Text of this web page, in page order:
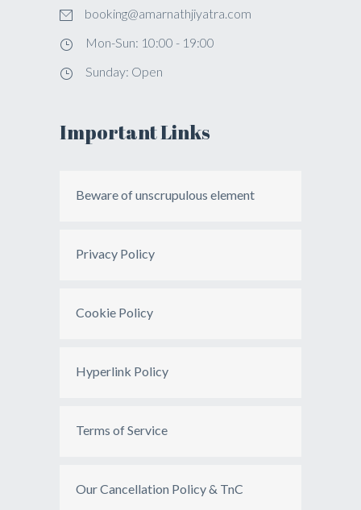
booking@amarnathjiyatra.com
Mon-Sun: 10:00 - 19:00
Sunday: Open
Important Links
Beware of unscrupulous element
Privacy Policy
Cookie Policy
Hyperlink Policy
Terms of Service
Our Cancellation Policy & TnC